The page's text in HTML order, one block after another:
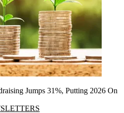
Jumps 31%, Putting 2026 On